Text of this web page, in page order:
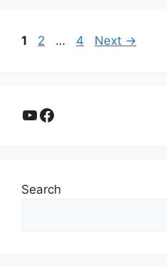
Page
1 Page
2 … Page
4 Next →
YouTube
Facebook
Search